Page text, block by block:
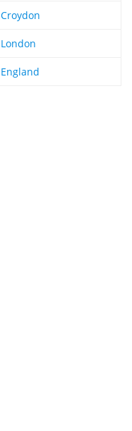
Croydon
London
England